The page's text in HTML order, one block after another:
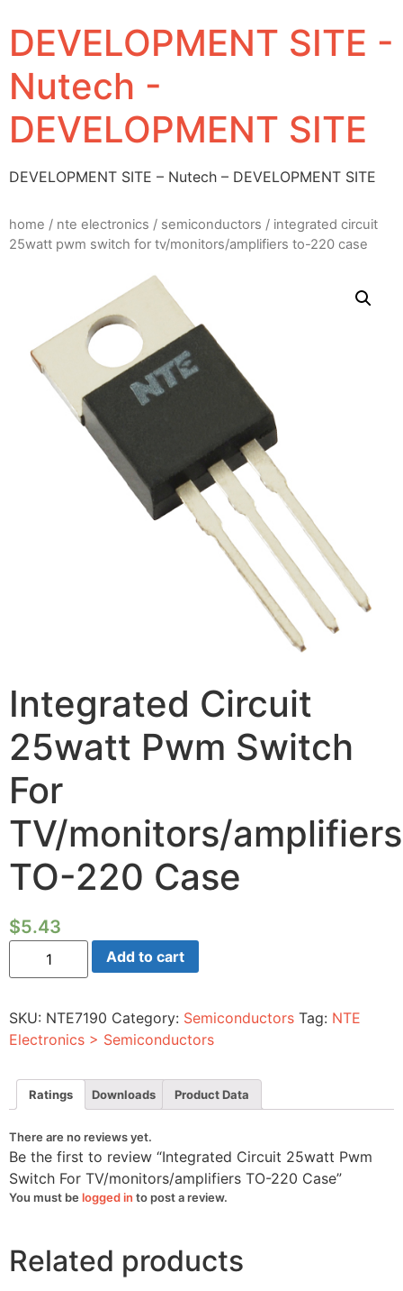
DEVELOPMENT SITE -
Nutech -
DEVELOPMENT SITE
DEVELOPMENT SITE – Nutech – DEVELOPMENT SITE
home / nte electronics / semiconductors / integrated circuit
25watt pwm switch for tv/monitors/amplifiers to-220 case
Integrated Circuit
25watt Pwm Switch
For
TV/monitors/amplifiers
TO-220 Case
$5.43
Integrated
Circuit
25watt
For
TV/monitors/amplifiers
TO-
Case
quantity
Add to cart
SKU: NTE7190 Category: Semiconductors Tag: NTE
Electronics > Semiconductors
Ratings Downloads Product Data
There are no reviews yet.
Be the first to review “Integrated Circuit 25watt Pwm
Switch For TV/monitors/amplifiers TO-220 Case”
You must be logged in to post a review.
Related products